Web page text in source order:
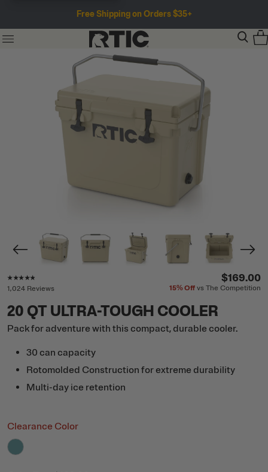
Free Shipping on Orders $35+
1,024 Reviews
$169.00
15%Off vs The Competition
20 QT ULTRA-TOUGH COOLER
Pack for adventure with this compact, durable cooler.
30 can capacity
Rotomolded Construction for extreme durability
Multi-day ice retention
Clearance Color
filter by Color,